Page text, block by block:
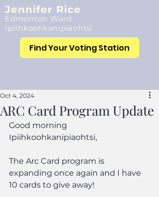
Jennifer Rice
Edmonton Ward
Ipiihkoohkanipiaohtsi
Find Your Voting Station
ARC Card Program Update
Oct 4, 2024
Good morning
Ipiihkoohkanipiaohtsi,
The Arc Card program is
expanding once again and I have
10 cards to give away!